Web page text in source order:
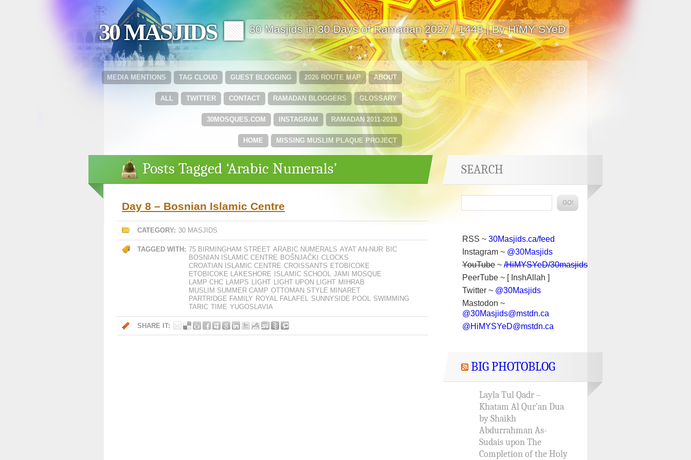
30 MASJIDS 🟩 30 Masjids in 30 Days of Ramadan 2027 / 1448 | By HïMY SYeD
ABOUT
2026 ROUTE MAP
GUEST BLOGGING
TAG CLOUD
MEDIA MENTIONS
GLOSSARY
RAMADAN BLOGGERS
CONTACT
TWITTER
ALL
RAMADAN 2011-2019
INSTAGRAM
30MOSQUES.COM
MISSING MUSLIM PLAQUE PROJECT
HOME
Posts Tagged ‘Arabic Numerals’
Day 8 – Bosnian Islamic Centre
CATEGORY: 30 MASJIDS
TAGGED WITH: 75 BIRMINGHAM STREET ARABIC NUMERALS AYAT AN-NUR BIC
BOSNIAN ISLAMIC CENTRE BOŠNJAČKI
CLOCKS
CROATIAN ISLAMIC CENTRE CROISSANTS ETOBICOKE
ETOBICOKE LAKESHORE
ISLAMIC SCHOOL JAMI MOSQUE
LAMP CHC LAMPS LIGHT LIGHT UPON LIGHT MIHRAB
MUSLIM SUMMER CAMP OTTOMAN STYLE MINARET
PARTRIDGE FAMILY ROYAL FALAFEL SUNNYSIDE POOL SWIMMING
TARIC TIME YUGOSLAVIA
SHARE IT:
SEARCH
RSS ~ 30Masjids.ca/feed
Instagram ~ @30Masjids
YouTube ~ /HiMYSYeD/30masjids
PeerTube ~ [ InshAllah ]
Twitter ~ @30Masjids
Mastodon ~
@30Masjids@mstdn.ca
@HiMYSYeD@mstdn.ca
BIG PHOTOBLOG
Layla Tul Qadr –
Khatam Al Qur’an Dua
by Shaikh
Abdurrahman As-
Sudais upon The
Completion of the Holy